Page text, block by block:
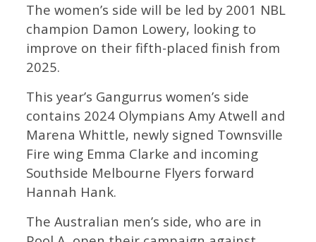
The women’s side will be led by 2001 NBL
champion Damon Lowery, looking to
improve on their fifth-placed finish from
2025.
This year’s Gangurrus women’s side
contains 2024 Olympians Amy Atwell and
Marena Whittle, newly signed Townsville
Fire wing Emma Clarke and incoming
Southside Melbourne Flyers forward
Hannah Hank.
The Australian men’s side, who are in